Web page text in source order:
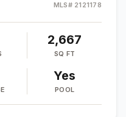
MLS# 2121178
2,667
SQ FT
Yes
POOL